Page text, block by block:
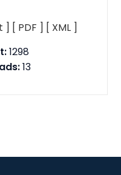
] [ PDF ] [ XML ]
1298
13